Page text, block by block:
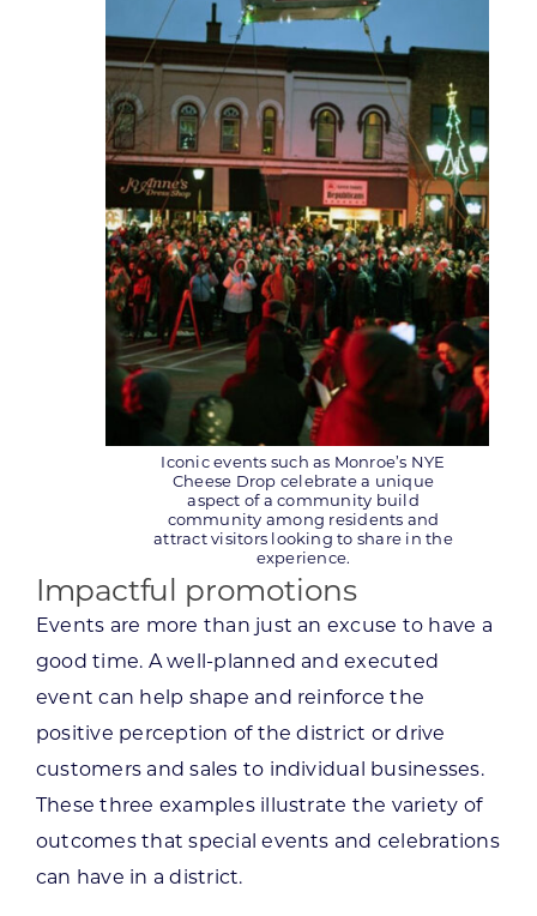
Iconic events such as Monroe’s NYE
Cheese Drop celebrate a unique
aspect of a community build
community among residents and
attract visitors looking to share in the
experience.
Impactful promotions
Events are more than just an excuse to have a
good time. A well-planned and executed
event can help shape and reinforce the
positive perception of the district or drive
customers and sales to individual businesses.
These three examples illustrate the variety of
outcomes that special events and celebrations
can have in a district.